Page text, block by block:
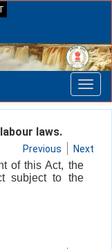
laws.
Previous Next
of this Act, the
subject to the